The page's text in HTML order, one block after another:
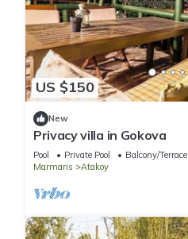
US $150
New
Privacy villa in Gokova
Pool Private Pool
Balcony/Terrace
Marmaris
Atakoy